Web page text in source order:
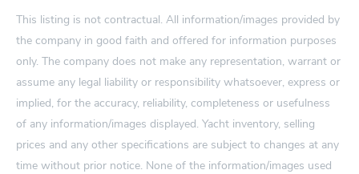
This listing is not contractual. All information/images provided by
the company in good faith and offered for information purposes
only. The company does not make any representation, warrant or
assume any legal liability or responsibility whatsoever, express or
implied, for the accuracy, reliability, completeness or usefulness
of any information/images displayed. Yacht inventory, selling
prices and any other specifications are subject to changes at any
time without prior notice. None of the information/images used